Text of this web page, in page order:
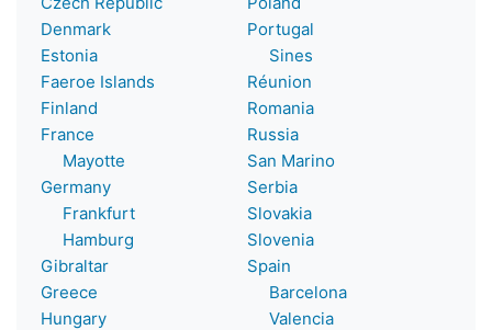
Denmark
Estonia
Faeroe Islands
Finland
France
Mayotte
Germany
Frankfurt
Hamburg
Gibraltar
Greece
Hungary
Portugal
Sines
Réunion
Romania
Russia
San Marino
Serbia
Slovakia
Slovenia
Spain
Barcelona
Valencia